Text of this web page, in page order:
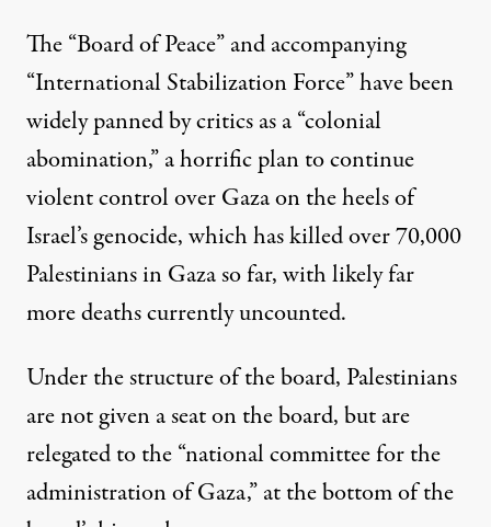
The “Board of Peace” and accompanying
“International Stabilization Force” have been
widely panned by criticsas a “colonial
abomination,” a horrific plan to continue
violent control over Gaza on the heels of
Israel’s genocide, whichhas killed over70,000
Palestinians in Gaza so far,withlikely far
moredeaths currently uncounted.
Under the structure of the board, Palestinians
are not given a seat on the board,but are
relegatedto the “national committee for the
administration of Gaza,” at the bottom of the